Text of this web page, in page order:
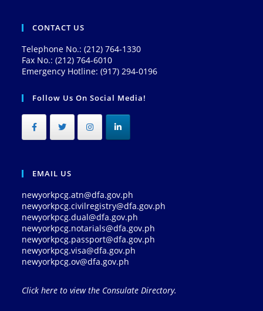
CONTACT US
Telephone No.: (212) 764-1330
Fax No.: (212) 764-6010
Emergency Hotline: (917) 294-0196
Follow Us On Social Media!
EMAIL US
newyorkpcg.atn@dfa.gov.ph
newyorkpcg.civilregistry@dfa.gov.ph
newyorkpcg.dual@dfa.gov.ph
newyorkpcg.notarials@dfa.gov.ph
newyorkpcg.passport@dfa.gov.ph
newyorkpcg.visa@dfa.gov.ph
newyorkpcg.ov@dfa.gov.ph
Click here to view the Consulate Directory.